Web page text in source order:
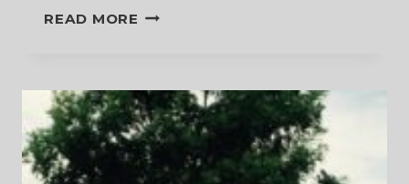
READ MORE WHAT